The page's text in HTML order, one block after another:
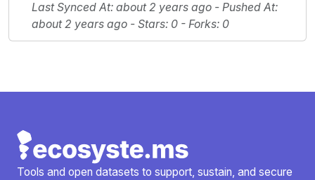
Last Synced At: about 2 years ago - Pushed At:
about 2 years ago - Stars: 0 - Forks: 0
Tools and open datasets to support, sustain, and secure